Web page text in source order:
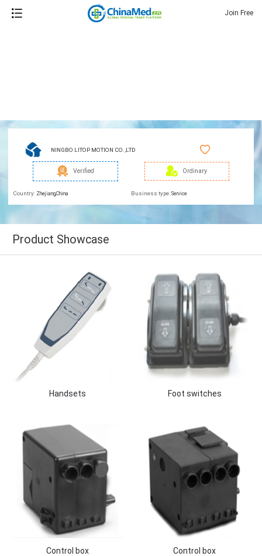
Join Free
NINGBO LITOP MOTION CO.,LTD
Verified Ordinary
Country: Zhejiang,China Business type: Service
Product Showcase
Handsets Foot switches
Control box Control box